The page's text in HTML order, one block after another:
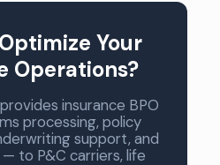
Your
Operations?
insurance BPO
processing, policy
support, and
to P&C carriers, life